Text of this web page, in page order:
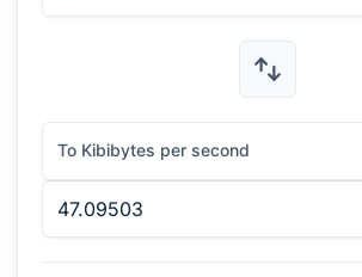
To Kibibytes per second